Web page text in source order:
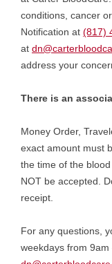
conditions, cancer
Notification at (817)
at
address your
There is an
Money Order,
exact amount must
the time of the
NOT be accepted.
receipt.
For any questions,
weekdays from